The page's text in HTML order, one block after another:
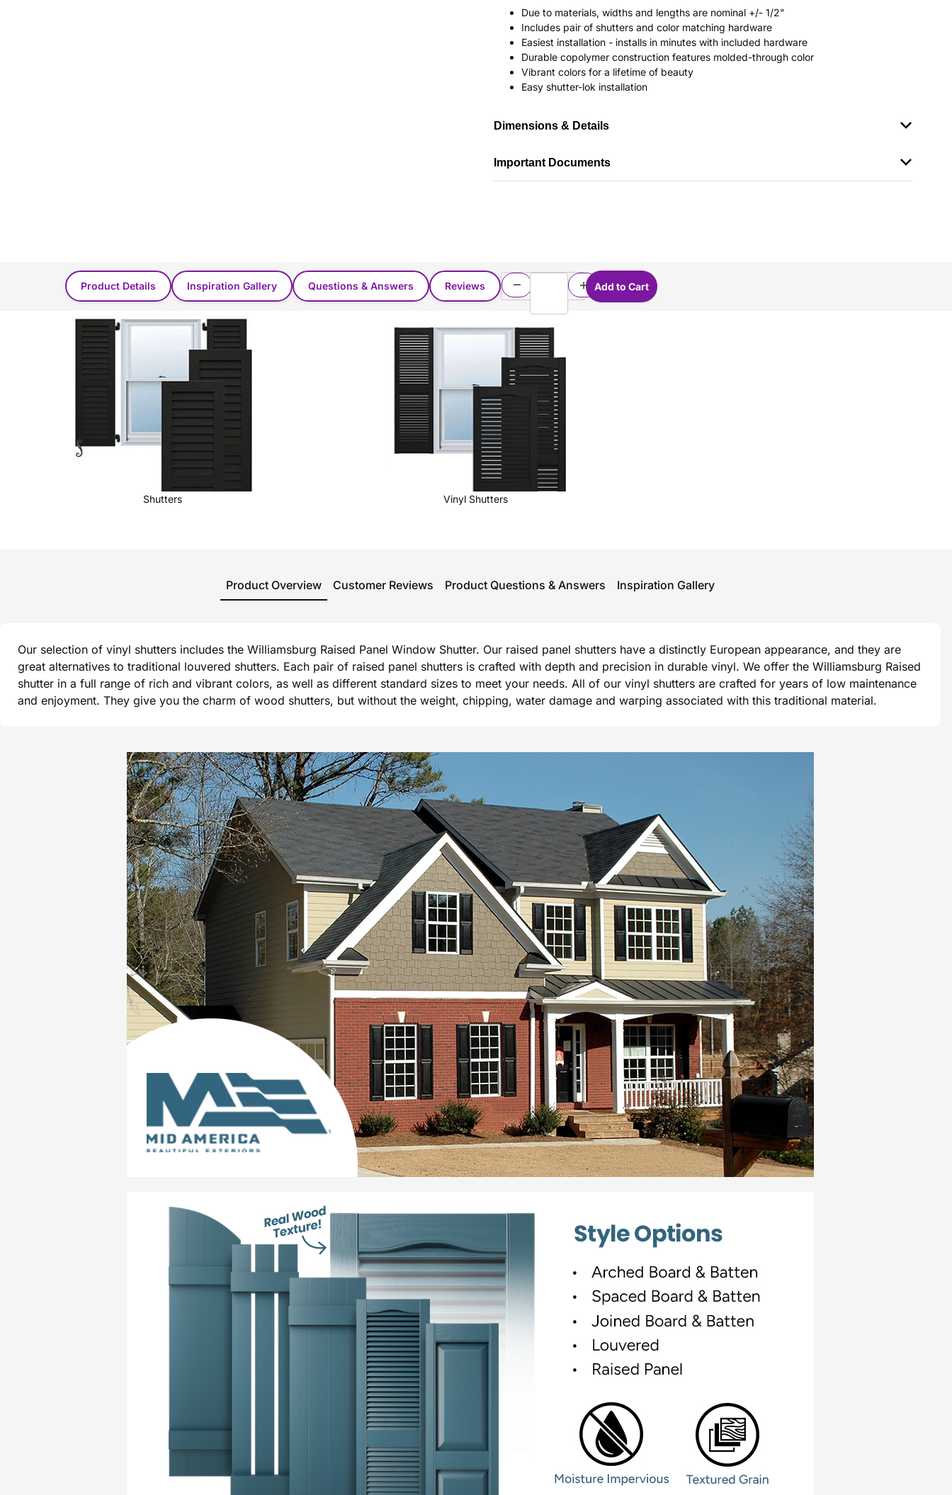
Due to materials, widths and lengths are nominal +/- 1/2"
Includes pair of shutters and color matching hardware
Easiest installation - installs in minutes with included hardware
Durable copolymer construction features molded-through color
Vibrant colors for a lifetime of beauty
Easy shutter-lok installation
Dimensions & Details
Important Documents
Product Details Inspiration Gallery Questions & Answers Reviews
Product Found in these categories...
Shutters Vinyl Shutters
Product Overview Customer Reviews Product Questions & Answers Inspiration Gallery
Our selection of vinyl shutters includes the Williamsburg Raised Panel Window Shutter. Our raised panel shutters have a distinctly European appearance, and they are
great alternatives to traditional louvered shutters. Each pair of raised panel shutters is crafted with depth and precision in durable vinyl. We offer the Williamsburg Raised
shutter in a full range of rich and vibrant colors, as well as different standard sizes to meet your needs. All of our vinyl shutters are crafted for years of low maintenance
and enjoyment. They give you the charm of wood shutters, but without the weight, chipping, water damage and warping associated with this traditional material.